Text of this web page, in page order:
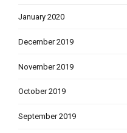
January 2020
December 2019
November 2019
October 2019
September 2019